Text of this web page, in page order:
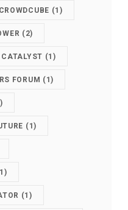
CROWDCUBE (1)
(2)
CATALYST (1)
FORUM (1)
(1)
(1)